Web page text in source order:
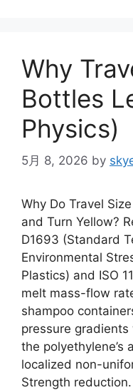
Why
Bottles
Physics)
5月 8, 2026 by
Why Do Travel
and Turn Yellow?
D1693 (Standard
Environmental
Plastics) and ISO
melt mass-flow
shampoo
pressure
the polyethylene’s
localized non-
Strength